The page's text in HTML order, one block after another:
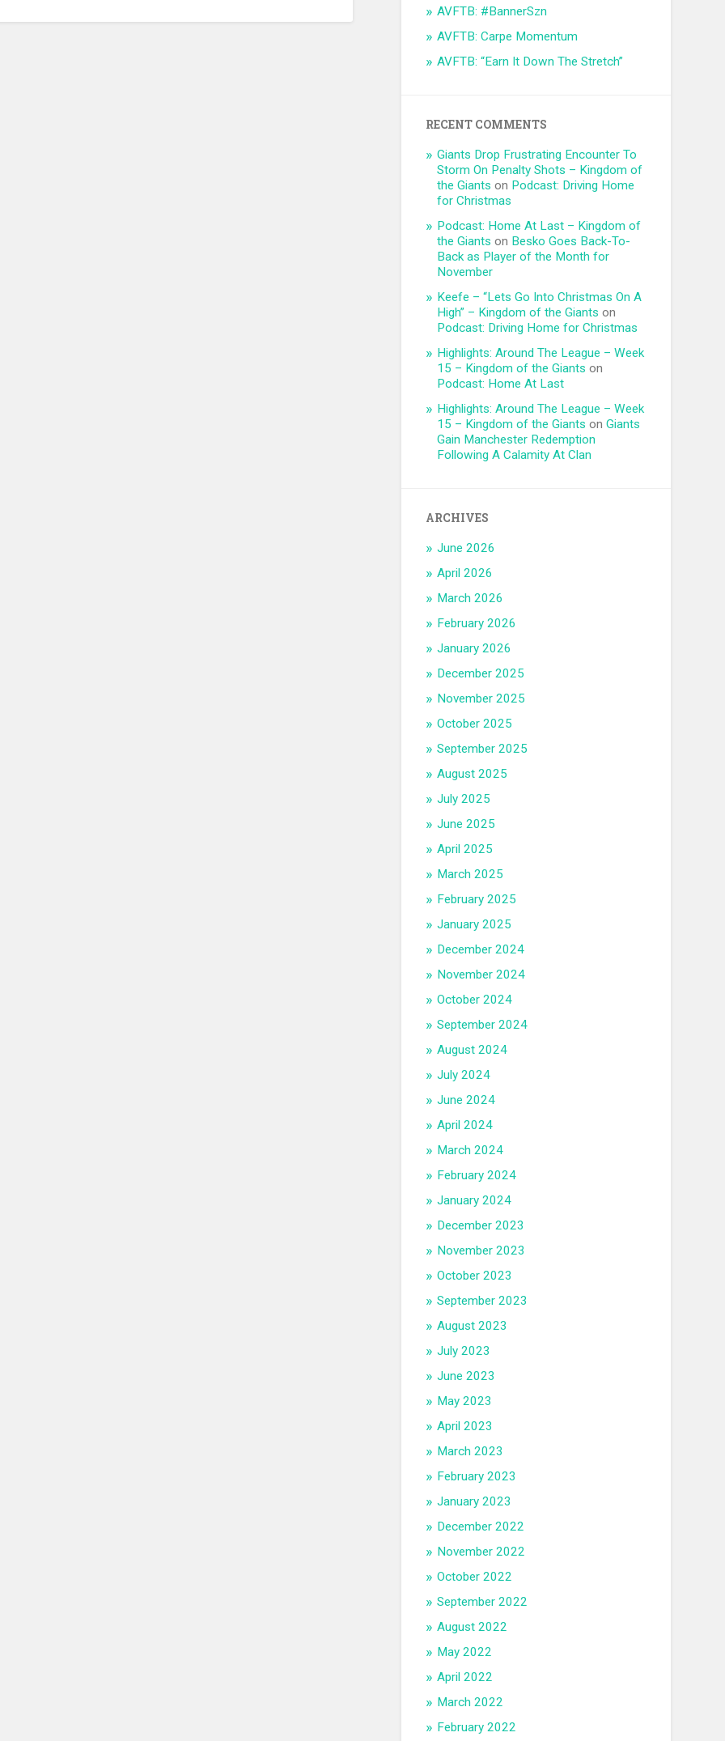
AVFTB: #BannerSzn
AVFTB: Carpe Momentum
AVFTB: “Earn It Down The Stretch”
RECENT COMMENTS
Giants Drop Frustrating Encounter To
Storm On Penalty Shots – Kingdom of
the Giants on Podcast: Driving Home
for Christmas
Podcast: Home At Last – Kingdom of
the Giants on Besko Goes Back-To-
Back as Player of the Month for
November
Keefe – “Lets Go Into Christmas On A
High” – Kingdom of the Giants on
Podcast: Driving Home for Christmas
Highlights: Around The League – Week
15 – Kingdom of the Giants on
Podcast: Home At Last
Highlights: Around The League – Week
15 – Kingdom of the Giants onGiants
Gain Manchester Redemption
Following A Calamity At Clan
ARCHIVES
June 2026
April 2026
March 2026
February 2026
January 2026
December 2025
November 2025
October 2025
September 2025
August 2025
July 2025
June 2025
April 2025
March 2025
February 2025
January 2025
December 2024
November 2024
October 2024
September 2024
August 2024
July 2024
June 2024
April 2024
March 2024
February 2024
January 2024
December 2023
November 2023
October 2023
September 2023
August 2023
July 2023
June 2023
May 2023
April 2023
March 2023
February 2023
January 2023
December 2022
November 2022
October 2022
September 2022
August 2022
May 2022
April 2022
March 2022
February 2022